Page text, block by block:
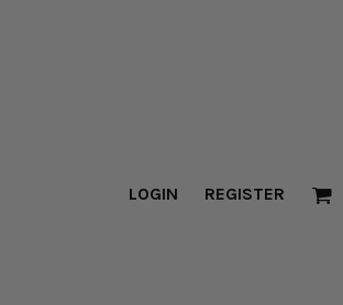
LOGIN REGISTER